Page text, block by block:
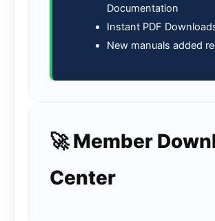
Documentation
Instant PDF
New manuals added
🚀 Member
Center